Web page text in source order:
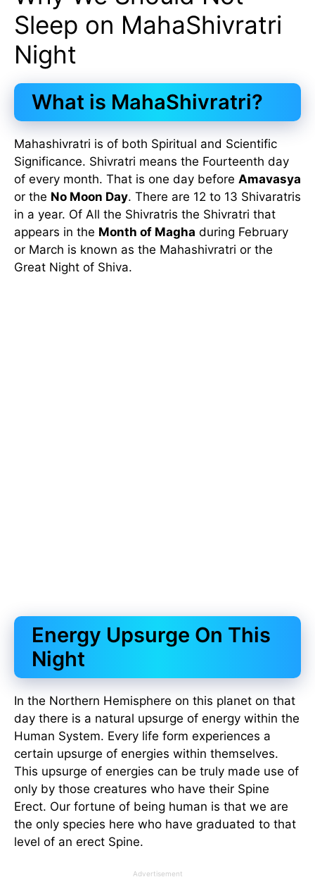
Sleep on MahaShivratri
Night
What is MahaShivratri?
Mahashivratri is of both Spiritual and Scientific
Significance. Shivratri means the Fourteenth day
of every month. That is one day before Amavasya
or the No Moon Day. There are 12 to 13 Shivaratris
in a year. Of All the Shivratris the Shivratri that
appears in the Month of Magha during February
or March is known as the Mahashivratri or the
Great Night of Shiva.
Energy Upsurge On This
Night
In the Northern Hemisphere on this planet on that
day there is a natural upsurge of energy within the
Human System. Every life form experiences a
certain upsurge of energies within themselves.
This upsurge of energies can be truly made use of
only by those creatures who have their Spine
Erect. Our fortune of being human is that we are
the only species here who have graduated to that
level of an erect Spine.
Advertisement